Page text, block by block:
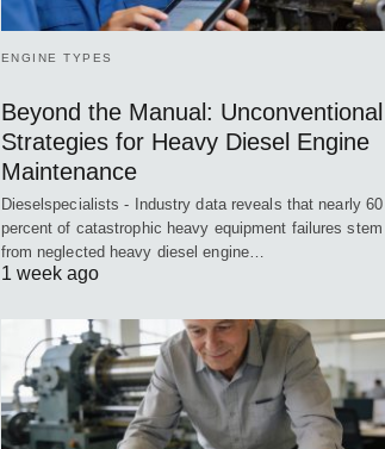
ENGINE TYPES
Beyond the Manual: Unconventional
Strategies for Heavy Diesel Engine
Maintenance
Dieselspecialists - Industry data reveals that nearly 60
percent of catastrophic heavy equipment failures stem
from neglected heavy diesel engine…
1 week ago